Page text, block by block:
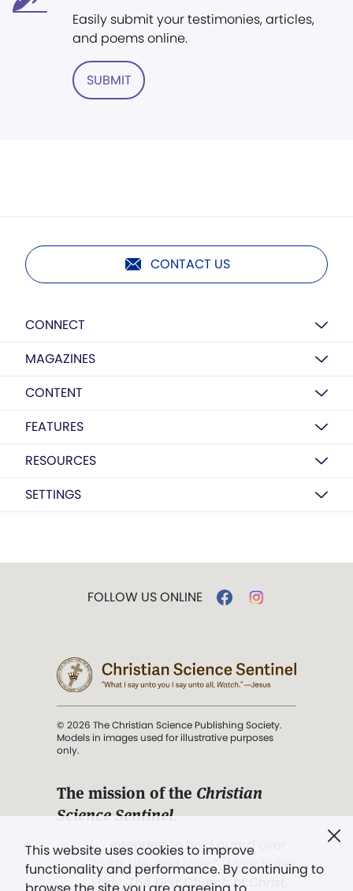
Easily submit your testimonies, articles,
and poems online.
SUBMIT
CONTACT US
CONNECT
MAGAZINES
CONTENT
FEATURES
RESOURCES
SETTINGS
This website uses cookies to improve
functionality and performance. By continuing to
FOLLOW US ONLINE
© 2026 The Christian Science Publishing Society.
Models in images used for illustrative purposes
only.
The mission of the Christian
Science Sentinel.
". . . intended to hold guard over
Truth, Life, and Love.” (Mary Baker
Eddy,The First Church of Christ,